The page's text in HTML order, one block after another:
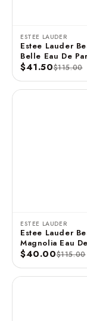
ESTEE LAUDER
Estee Lauder
Belle Eau De
FL OZ / 100 ML
$41.50$115.00
ESTEE LAUDER
Estee Lauder
Magnolia Eau
3.4 FL OZ / 100
$40.00$115.00